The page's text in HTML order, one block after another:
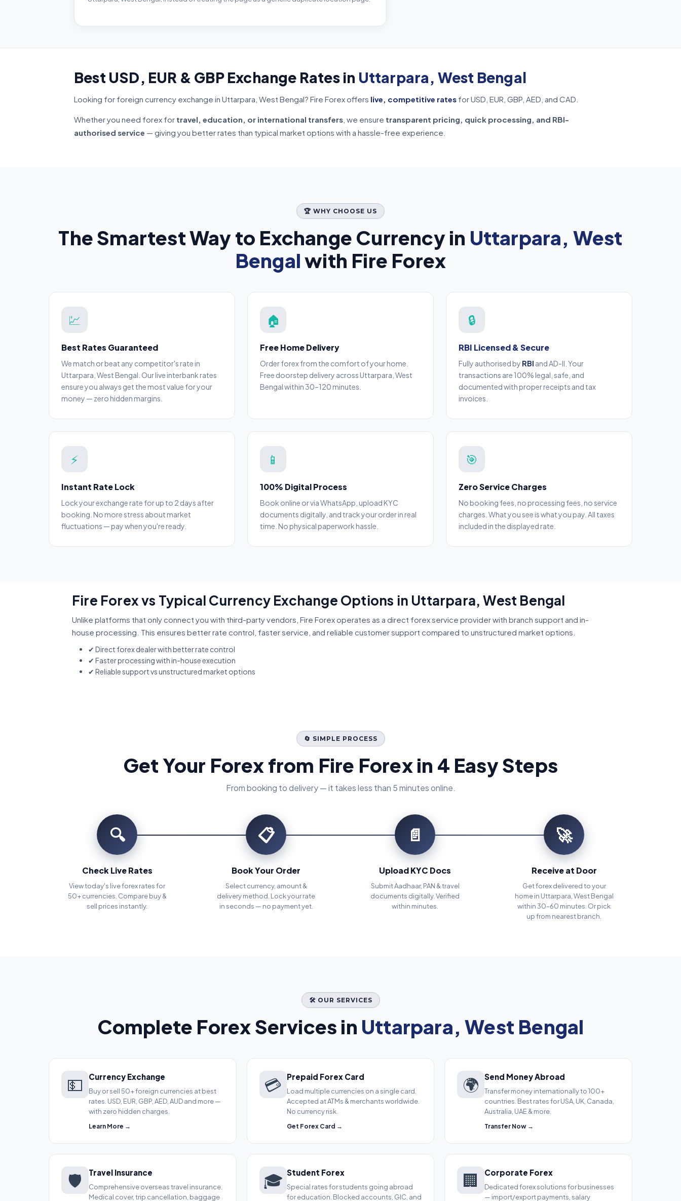
Best USD, EUR & GBP Exchange Rates in Uttarpara, West Bengal
Looking for foreign currency exchange in Uttarpara, West Bengal? Fire Forex offers live, competitive rates for USD, EUR, GBP, AED, and CAD.
Whether you need forex for travel, education, or international transfers , we ensure transparent pricing, quick processing, and RBI-
authorised service — giving you better rates than typical market options with a hassle-free experience.
🏆 WHY CHOOSE US
The Smartest Way to Exchange Currency in Uttarpara, West
Bengalwith Fire Forex
💹
Best Rates Guaranteed
We match or beat any competitor's rate in
Uttarpara, West Bengal. Our live interbank rates
ensure you always get the most value for your
money — zero hidden margins.
🏠
Free Home Delivery
Order forex from the comfort of your home.
Free doorstep delivery across Uttarpara, West
Bengal within 30–120 minutes.
🔒
RBI Licensed & Secure
Fully authorised by RBI and AD-II. Your
transactions are 100% legal, safe, and
documented with proper receipts and tax
invoices.
⚡
Instant Rate Lock
Lock your exchange rate for up to 2 days after
booking. No more stress about market
fluctuations — pay when you're ready.
📱
100% Digital Process
Book online or via WhatsApp, upload KYC
documents digitally, and track your order in real
time. No physical paperwork hassle.
🎯
Zero Service Charges
No booking fees, no processing fees, no service
charges. What you see is what you pay. All taxes
included in the displayed rate.
Fire Forex vs Typical Currency Exchange Options in Uttarpara, West Bengal
Unlike platforms that only connect you with third-party vendors, Fire Forex operates as a direct forex service provider with branch support and in-
house processing. This ensures better rate control, faster service, and reliable customer support compared to unstructured market options.
✔ Direct forex dealer with better rate control
✔ Faster processing with in-house execution
✔ Reliable support vs unstructured market options
🔄 SIMPLE PROCESS
Get Your Forex from Fire Forex in 4 Easy Steps
From booking to delivery — it takes less than 5 minutes online.
🔍
Check Live Rates
View today's live forex rates for
50+ currencies. Compare buy &
sell prices instantly.
📋
Book Your Order
Select currency, amount &
delivery method. Lock your rate
in seconds — no payment yet.
📄
Upload KYC Docs
Submit Aadhaar, PAN & travel
documents digitally. Verified
within minutes.
🚀
Receive at Door
Get forex delivered to your
home in Uttarpara, West Bengal
within 30–60 minutes. Or pick
up from nearest branch.
🛠️ OUR SERVICES
Complete Forex Services in Uttarpara, West Bengal
💵 Currency Exchange
Buy or sell 50+ foreign currencies at best
rates. USD, EUR, GBP, AED, AUD and more —
with zero hidden charges.
Learn More →
💳 Prepaid Forex Card
Load multiple currencies on a single card.
Accepted at ATMs & merchants worldwide.
No currency risk.
Get Forex Card →
🌍 Send Money Abroad
Transfer money internationally to 100+
countries. Best rates for USA, UK, Canada,
Australia, UAE & more.
Transfer Now →
🛡️ Travel Insurance
Comprehensive overseas travel insurance.
Medical cover, trip cancellation, baggage
🎓 Student Forex
Special rates for students going abroad
for education. Blocked accounts, GIC, and
🏢 Corporate Forex
Dedicated forex solutions for businesses
— import/export payments, salary